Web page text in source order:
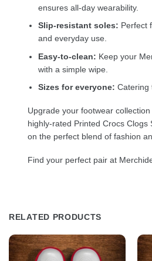
ensures all-day wearability.
Slip-resistant soles: Perfect
and everyday use.
Easy-to-clean: Keep your
with a simple wipe.
Sizes for everyone: Catering
Upgrade your footwear collection
highly-rated Printed Crocs Clogs
on the perfect blend of fashion
Find your perfect pair at
RELATED PRODUCTS